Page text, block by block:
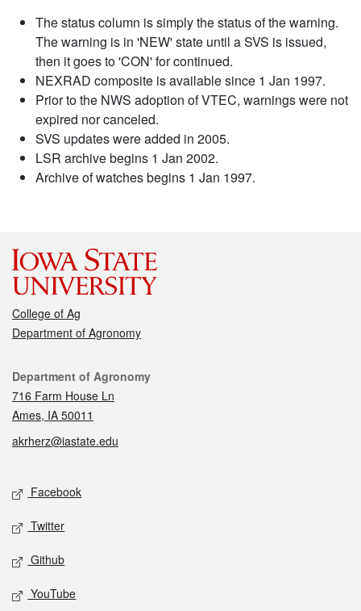
The status column is simply the status of the warning.
The warning is in 'NEW' state until a SVS is issued,
then it goes to 'CON' for continued.
NEXRAD composite is available since 1 Jan 1997.
Prior to the NWS adoption of VTEC, warnings were not
expired nor canceled.
SVS updates were added in 2005.
LSR archive begins 1 Jan 2002.
Archive of watches begins 1 Jan 1997.
College of Ag
Department of Agronomy
Contact
Department of Agronomy
716 Farm House Ln
Ames, IA 50011
akrherz@iastate.edu
Social media
Facebook
Twitter
Github
YouTube